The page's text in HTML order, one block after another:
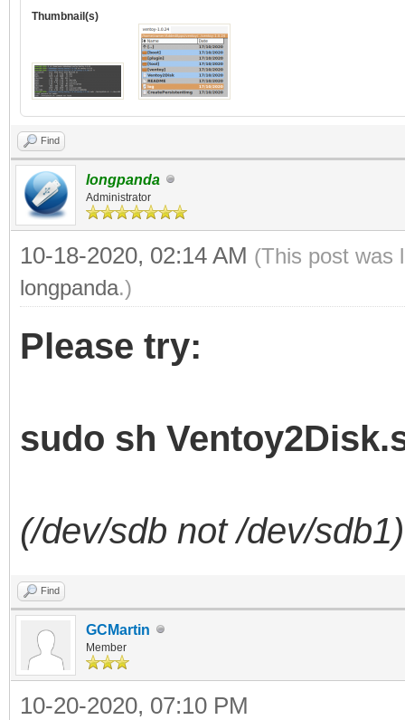
Thumbnail(s)
Find
longpanda
Administrator
10-18-2020, 02:14 AM (This post was
longpanda.)
Please try:
sudo sh
(/dev/sdb not /dev/sdb1)
Find
GCMartin
Member
10-20-2020, 07:10 PM